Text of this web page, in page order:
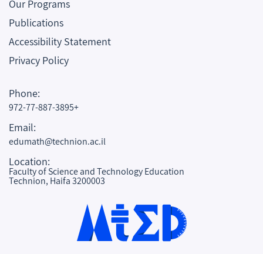
Our Programs
Publications
Accessibility Statement
Privacy Policy
Phone:
972-77-887-3895+
Email:
edumath@technion.ac.il
Location:
Faculty of Science and Technology Education
Technion, Haifa 3200003